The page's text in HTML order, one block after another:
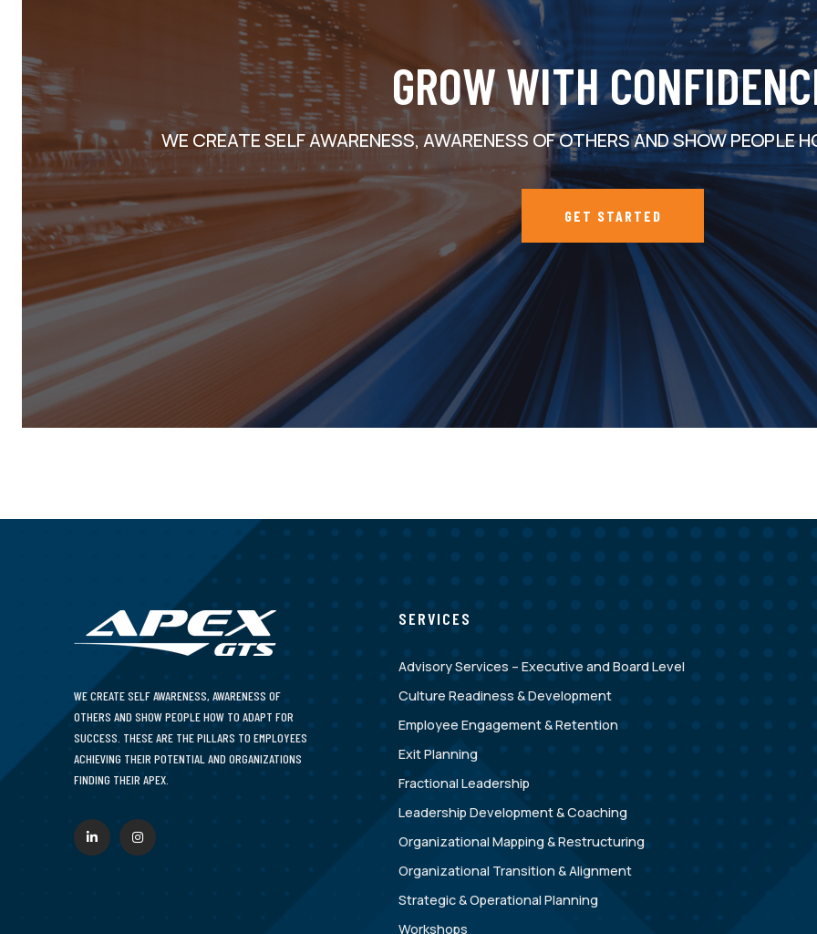
GROW WITH
WE CREATE SELF AWARENESS, AWARENESS OF OTHERS AND SHOW PEOPLE
GET STARTED
WE CREATE SELF AWARENESS, AWARENESS OF
OTHERS AND SHOW PEOPLE HOW TO ADAPT FOR
SUCCESS. THESE ARE THE PILLARS TO EMPLOYEES
ACHIEVING THEIR POTENTIAL AND ORGANIZATIONS
FINDING THEIR APEX.
SERVICES
Advisory Services – Executive and Board Level
Culture Readiness & Development
Employee Engagement & Retention
Exit Planning
Fractional Leadership
Leadership Development & Coaching
Organizational Mapping & Restructuring
Organizational Transition & Alignment
Strategic & Operational Planning
Workshops